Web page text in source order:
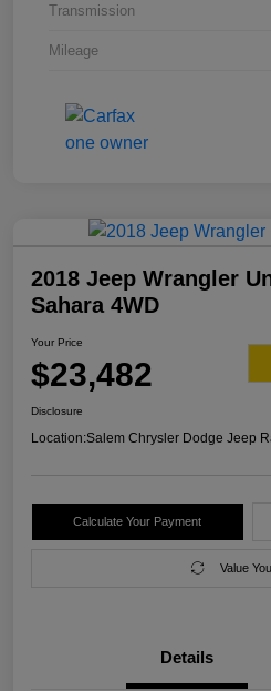
Transmission
Mileage
2018 Jeep Wrangler
Sahara 4WD
Your Price
$23,482
Disclosure
Location:Salem Chrysler Dodge Jeep
Calculate Your Payment
Value
Details